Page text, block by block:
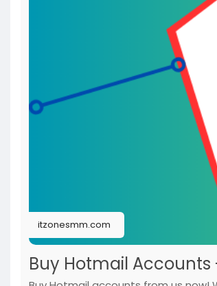
itzonesmm.com
Buy Hotmail Accounts